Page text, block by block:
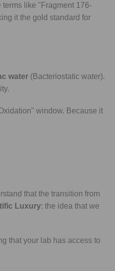
terms like "Fragment 176-
it the gold standard for
water (Bacteriostatic water).
window. Because it
that the transition from
Luxury: the idea that we
that your lab has access to